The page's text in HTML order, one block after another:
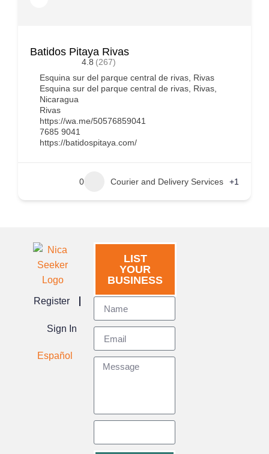
Batidos Pitaya Rivas
4.8 (267)
Esquina sur del parque central de rivas, Rivas
Esquina sur del parque central de rivas, Rivas,
Nicaragua
Rivas
https://wa.me/50576859041
7685 9041
https://batidospitaya.com/
0 Courier and Delivery Services +1
Register
Sign In
Español
LIST
YOUR
BUSINESS